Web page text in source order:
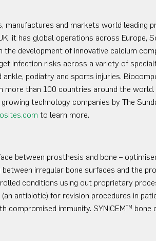
manufactures and markets world leading
it has global operations across Europe,
the development of innovative calcium
infection risks across a variety of
podiatry and sports injuries.
more than 100 countries around the world.
technology companies by The
to learn more.
between prosthesis and bone –
irregular bone surfaces and the
conditions using out proprietary
antibiotic) for revision procedures in
compromised immunity. SYNICEMTM bone